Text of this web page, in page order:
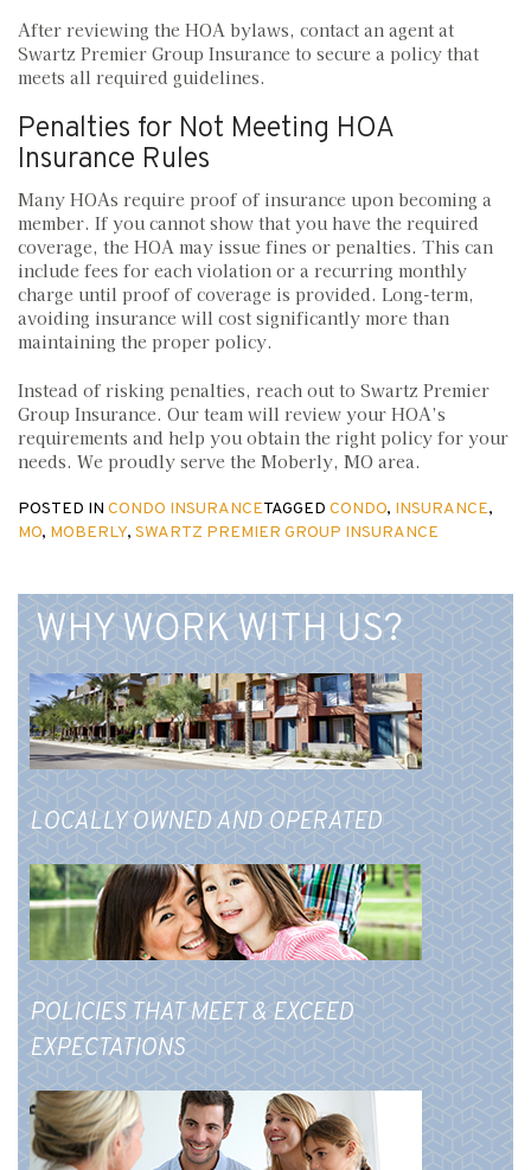
After reviewing the HOA bylaws, contact an agent at
Swartz Premier Group Insurance to secure a policy that
meets all required guidelines.
Penalties for Not Meeting HOA
Insurance Rules
Many HOAs require proof of insurance upon becoming a
member. If you cannot show that you have the required
coverage, the HOA may issue fines or penalties. This can
include fees for each violation or a recurring monthly
charge until proof of coverage is provided. Long-term,
avoiding insurance will cost significantly more than
maintaining the proper policy.
Instead of risking penalties, reach out to Swartz Premier
Group Insurance. Our team will review your HOA’s
requirements and help you obtain the right policy for your
needs. We proudly serve the Moberly, MO area.
POSTED IN CONDO INSURANCETAGGED CONDO, INSURANCE,
MO, MOBERLY, SWARTZ PREMIER GROUP INSURANCE
WHY WORK WITH US?
LOCALLY OWNED AND OPERATED
POLICIES THAT MEET & EXCEED
EXPECTATIONS